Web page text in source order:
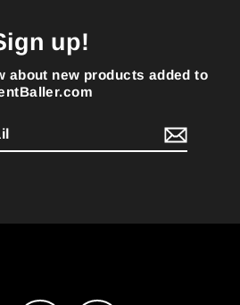
up!
about new products added to